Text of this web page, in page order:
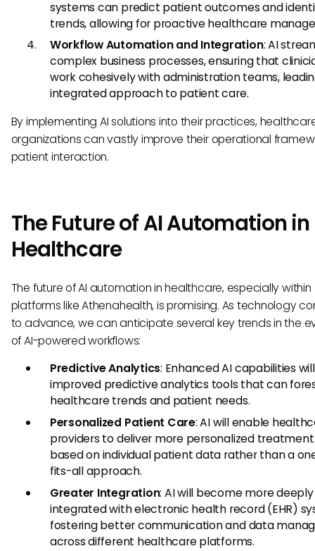
systems can predict patient outcomes and
trends, allowing for proactive healthcare
Workflow Automation and Integration: AI
complex business processes, ensuring that
work cohesively with administration teams,
integrated approach to patient care.
By implementing AI solutions into their practices,
organizations can vastly improve their operational
patient interaction.
The Future of AI Automation in
Healthcare
The future of AI automation in healthcare, especially within
platforms like Athenahealth, is promising. As technology
to advance, we can anticipate several key trends in the
of AI-powered workflows:
Predictive Analytics: Enhanced AI capabilities
improved predictive analytics tools that can
healthcare trends and patient needs.
Personalized Patient Care: AI will enable
providers to deliver more personalized
based on individual patient data rather than a
fits-all approach.
Greater Integration: AI will become more deeply
integrated with electronic health record (EHR)
fostering better communication and data
across different healthcare platforms.